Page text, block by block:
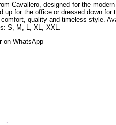
Cavallero, designed for the modern
up for the office or dressed down for
quality and timeless style.
S, M, L, XL, XXL.
on WhatsApp